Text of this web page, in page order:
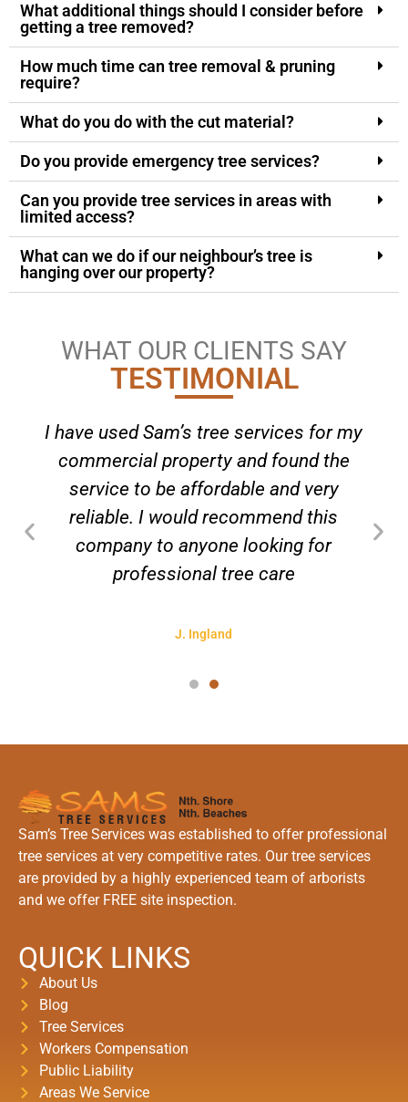
What additional things should I consider before
getting a tree removed?
How much time can tree removal & pruning
require?
What do you do with the cut material?
Do you provide emergency tree services?
Can you provide tree services in areas with
limited access?
What can we do if our neighbour’s tree is
hanging over our property?
WHAT OUR CLIENTS SAY
TESTIMONIAL
I have used Sam’s tree services for my
commercial property and found the
service to be affordable and very
reliable. I would recommend this
company to anyone looking for
professional tree care
J. Ingland
Sam’s Tree Services was established to offer professional
tree services at very competitive rates. Our tree services
are provided by a highly experienced team of arborists
and we offer FREE site inspection.
QUICK LINKS
About Us
Blog
Tree Services
Workers Compensation
Public Liability
Areas We Service